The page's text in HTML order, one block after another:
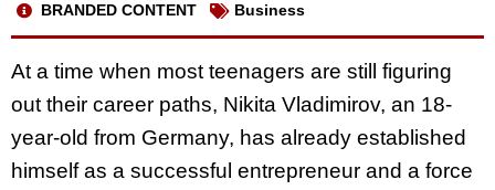
BRANDED CONTENT Business
At a time when most teenagers are still figuring
out their career paths, Nikita Vladimirov, an 18-
year-old from Germany, has already established
himself as a successful entrepreneur and a force